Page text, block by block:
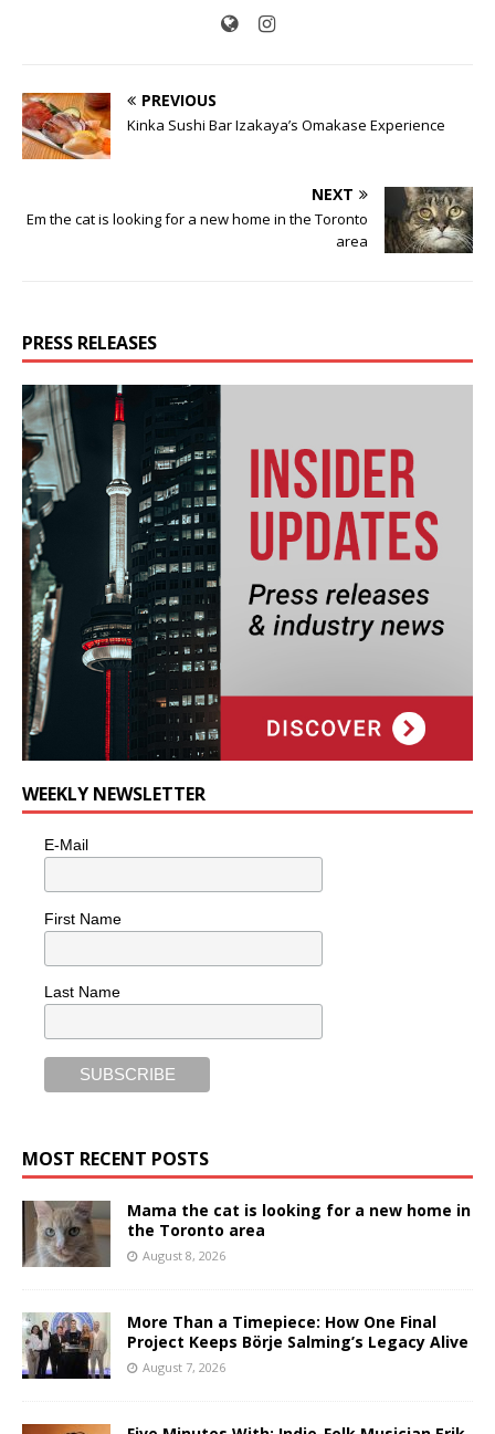
PREVIOUS
Kinka Sushi Bar Izakaya’s Omakase Experience
NEXT
Em the cat is looking for a new home in the Toronto
area
PRESS RELEASES
WEEKLY NEWSLETTER
E-Mail
First Name
Last Name
MOST RECENT POSTS
Mama the cat is looking for a new home in
the Toronto area
August 8, 2026
More Than a Timepiece: How One Final
Project Keeps Börje Salming’s Legacy Alive
August 7, 2026